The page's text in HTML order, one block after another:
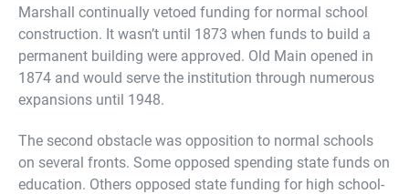
Marshall continually vetoed funding for normal school
construction. It wasn’t until 1873 when funds to build a
permanent building were approved. Old Main opened in
1874 and would serve the institution through numerous
expansions until 1948.
The second obstacle was opposition to normal schools
on several fronts. Some opposed spending state funds on
education. Others opposed state funding for high school-